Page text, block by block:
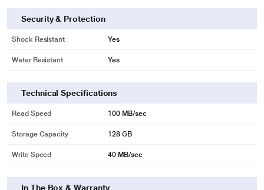
Security & Protection
Shock Resistant Yes
Water Resistant Yes
Technical Specifications
Read Speed 100 MB/sec
Storage Capacity 128 GB
Write Speed 40 MB/sec
In The Box & Warranty